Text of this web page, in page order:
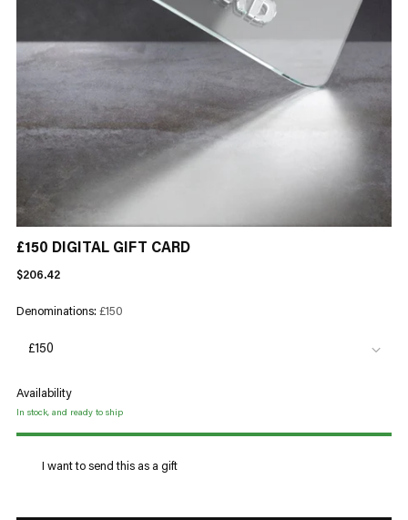
£150 DIGITAL GIFT CARD
Regular
$206.42
Denominations: £150
Availability
In stock, and ready to ship
I want to send this as a gift